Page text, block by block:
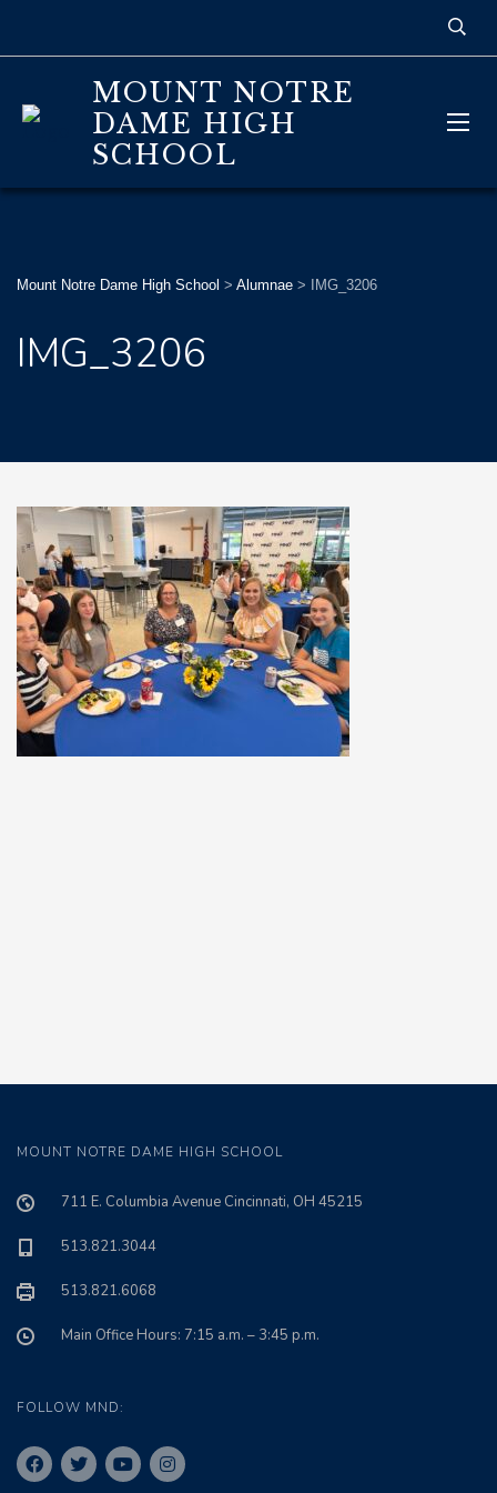
MOUNT NOTRE
DAME HIGH
SCHOOL
Mount Notre Dame High School > Alumnae > IMG_3206
IMG_3206
MOUNT NOTRE DAME HIGH SCHOOL
711 E. Columbia Avenue Cincinnati, OH 45215
513.821.3044
513.821.6068
Main Office Hours: 7:15 a.m. – 3:45 p.m.
FOLLOW MND: